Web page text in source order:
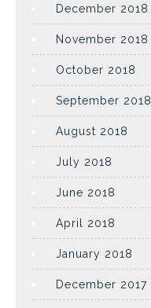
December 2018
November 2018
October 2018
September 2018
August 2018
July 2018
June 2018
April 2018
January 2018
December 2017